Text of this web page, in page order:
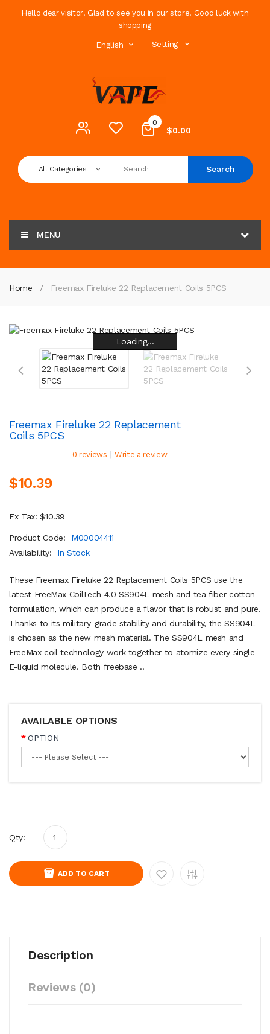
Hello dear visitor! Glad to see you in our store. Good luck with
shopping
English Setting
0
$0.00
All Categories Search
MENU
Home Freemax Fireluke 22 Replacement Coils 5PCS
Loading...
Loading...
Loading...
Loading...
Loading...
Loading...
Loading...
Loading...
Freemax Fireluke 22 Replacement
Coils 5PCS
0 reviews | Write a review
$10.39
Ex Tax: $10.39
Product Code:
M00004411
Availability:
In Stock
These Freemax Fireluke 22 Replacement Coils 5PCS use the
latest FreeMax CoilTech 4.0 SS904L mesh and tea fiber cotton
formulation, which can produce a flavor that is robust and pure.
Thanks to its military-grade stability and durability, the SS904L
is chosen as the new mesh material. The SS904L mesh and
FreeMax coil technology work together to atomize every single
E-liquid molecule. Both freebase ..
AVAILABLE OPTIONS
OPTION
Qty:
ADD TO CART
Description
Reviews (0)